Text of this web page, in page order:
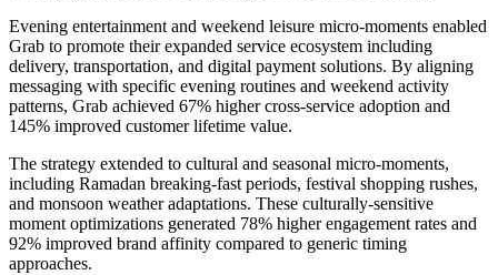
Evening entertainment and weekend leisure micro-moments enabled
Grab to promote their expanded service ecosystem including
delivery, transportation, and digital payment solutions. By aligning
messaging with specific evening routines and weekend activity
patterns, Grab achieved 67% higher cross-service adoption and
145% improved customer lifetime value.
The strategy extended to cultural and seasonal micro-moments,
including Ramadan breaking-fast periods, festival shopping rushes,
and monsoon weather adaptations. These culturally-sensitive
moment optimizations generated 78% higher engagement rates and
92% improved brand affinity compared to generic timing
approaches.